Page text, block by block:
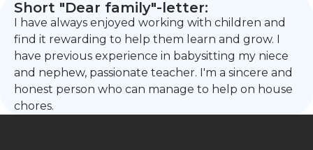
Short "Dear family"-letter:
I have always enjoyed working with children and
find it rewarding to help them learn and grow. I
have previous experience in babysitting my niece
and nephew, passionate teacher. I'm a sincere and
honest person who can manage to help on house
chores.